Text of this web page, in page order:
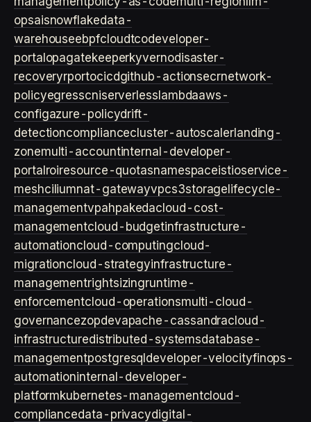
opsaisnowflakedata-
warehouseebpfcloudtcodeveloper-
portal opagatekeeperkyvernodisaster-
recoveryrportocicdgithub-actionsecrnetwork-
policyegresscniserverless lambdaaws-
configazure-policydrift-
detectioncompliancecluster-autoscalerlanding-
zonemulti-accountinternal-developer-
portal roiresource-quotasnamespaceistioservice-
meshciliumnat-gatewayvpcs3storage lifecycle-
managementvpahpakedacloud-cost-
managementcloud-budgetinfrastructure-
automationcloud-computingcloud-
migrationcloud-strategyinfrastructure-
managementrightsizingruntime-
enforcementcloud-operationsmulti-cloud-
governancezopdevapache-cassandracloud-
infrastructuredistributed-systemsdatabase-
managementpostgresql developer-velocityfinops-
automationinternal-developer-
platformkubernetes-managementcloud-
compliancedata-privacydigital-